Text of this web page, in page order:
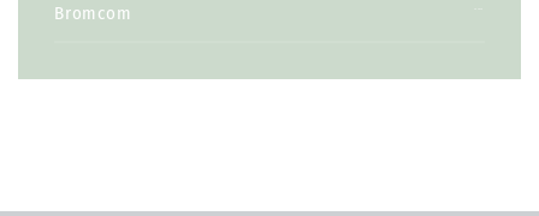
Bromcom